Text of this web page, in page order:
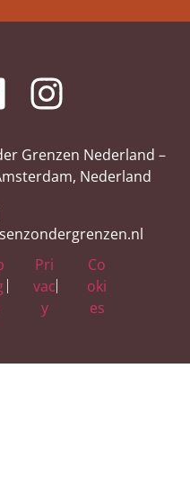
Grenzen Nederland –
Nederland
Pri
vac
y
Co
oki
es